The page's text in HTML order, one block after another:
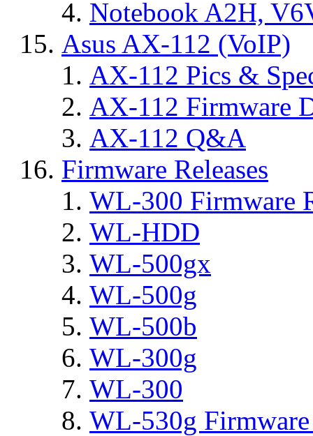
Notebook A2H,
Asus AX-112 (VoIP)
AX-112 Pics &
AX-112 Firmware
AX-112 Q&A
Firmware Releases
WL-300 Firmware
WL-HDD
WL-500gx
WL-500g
WL-500b
WL-300g
WL-300
WL-530g Firmware